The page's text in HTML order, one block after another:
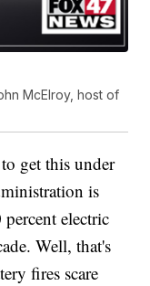
McElroy, host of
get this under
is
electric
Well, that's
fires scare